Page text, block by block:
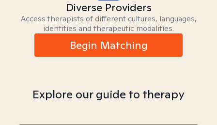
Diverse Providers
Access therapists of different cultures, languages,
identities and therapeutic modalities.
Begin Matching
Explore our guide to therapy